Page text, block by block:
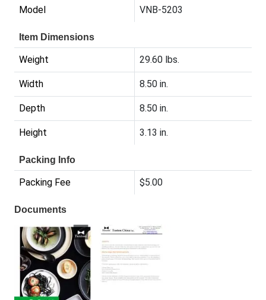
Model VNB-5203
Item Dimensions
Weight 29.60 lbs.
Width 8.50 in.
Depth 8.50 in.
Height 3.13 in.
Packing Info
Packing Fee $5.00
Documents